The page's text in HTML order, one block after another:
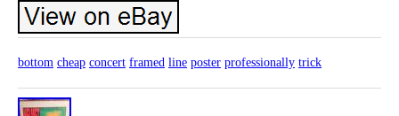
bottom cheap concert framed line poster professionally trick